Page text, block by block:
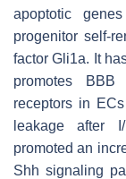
apoptotic
progenitor self-
factor Gli1a. It
promotes
receptors in ECs
leakage after
promoted an
Shh signaling